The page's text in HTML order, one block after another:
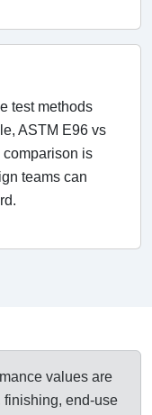
test methods
ASTM E96 vs
is
teams can
values are
finishing, end-use